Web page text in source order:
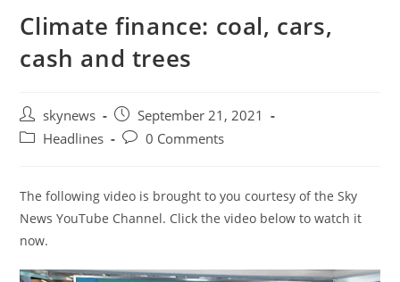
Climate finance: coal, cars,
cash and trees
Post
author:
skynews
Post
published:
September 21, 2021
PostHeadlines
Post0 Comments
The following video is brought to you courtesy of the Sky
News YouTube Channel. Click the video below to watch it
now.